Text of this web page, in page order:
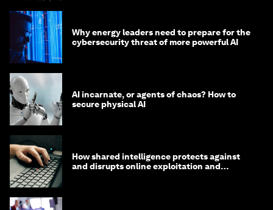
Why energy leaders need to prepare for the
cybersecurity threat of more powerful AI
AI incarnate, or agents of chaos? How to
secure physical AI
How shared intelligence protects against
and disrupts online exploitation and